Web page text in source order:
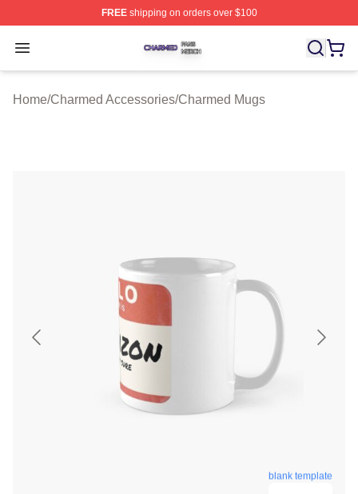
FREEshipping on orders over $100
Open menu
Charmed Shop ⚡️ Officially Licensed Charmed Merch
Home/Charmed Accessories/Charmed Mugs
blank template